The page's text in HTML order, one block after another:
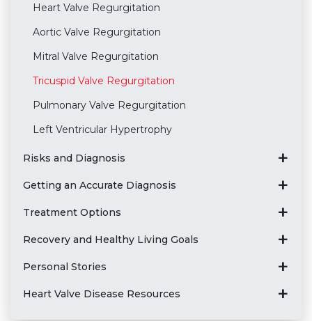
Heart Valve Regurgitation
Aortic Valve Regurgitation
Mitral Valve Regurgitation
Tricuspid Valve Regurgitation
Pulmonary Valve Regurgitation
Left Ventricular Hypertrophy
Risks and Diagnosis
Getting an Accurate Diagnosis
Treatment Options
Recovery and Healthy Living Goals
Personal Stories
Heart Valve Disease Resources